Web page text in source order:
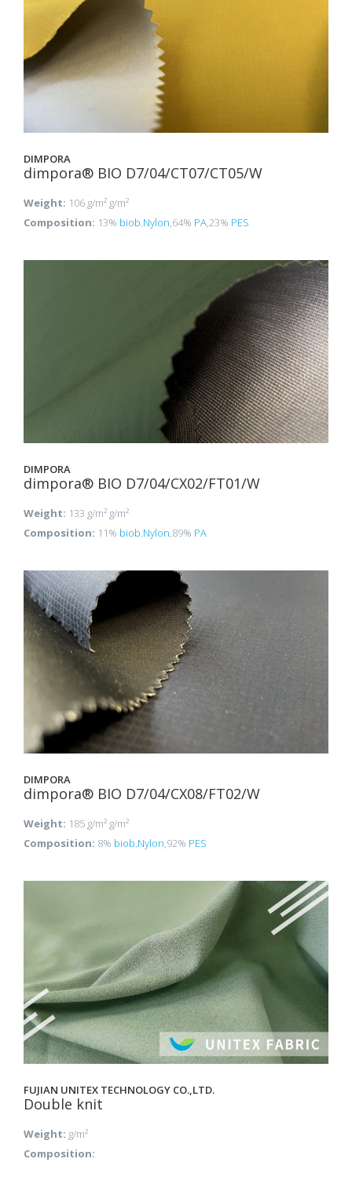
DIMPORA
dimpora® BIO D7/04/CT07/CT05/W
Weight: 106 g/m² g/m²
Composition: 13% biob.Nylon,64% PA,23% PES
DIMPORA
dimpora® BIO D7/04/CX02/FT01/W
Weight: 133 g/m² g/m²
Composition: 11% biob.Nylon,89% PA
DIMPORA
dimpora® BIO D7/04/CX08/FT02/W
Weight: 185 g/m² g/m²
Composition: 8% biob.Nylon,92% PES
FUJIAN UNITEX TECHNOLOGY CO.,LTD.
Double knit
Weight: g/m²
Composition: